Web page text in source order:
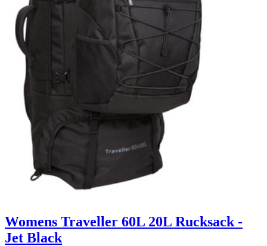
Womens Traveller 60L 20L Rucksack -
Jet Black